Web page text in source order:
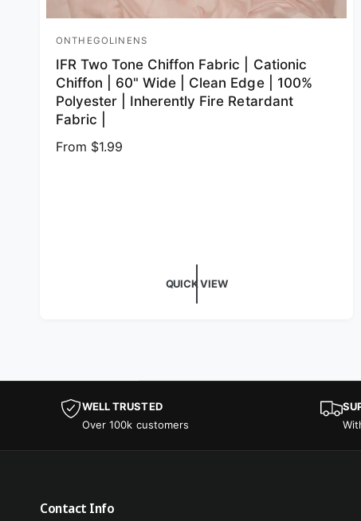
Vendor:
ONTHEGOLINENS
IFR Two Tone Chiffon Fabric | Cationic
Chiffon | 60" Wide | Clean Edge | 100%
Polyester | Inherently Fire Retardant
Fabric |
Regular price
From $1.99
QUICK VIEW
WELL TRUSTED
Over 100k customers
Contact Info